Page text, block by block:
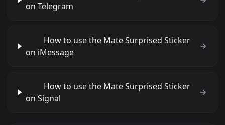
on Telegram
How to use the Mate Surprised Sticker
on iMessage
How to use the Mate Surprised Sticker
on Signal